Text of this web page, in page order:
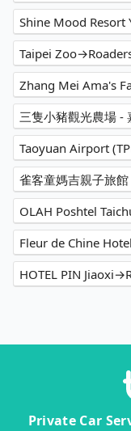
Shine Mood
Taipei
Zhang Mei Ama's
Taoyuan Airport
OLAH Poshtel
Fleur de Chine
HOTEL PIN
Private Car